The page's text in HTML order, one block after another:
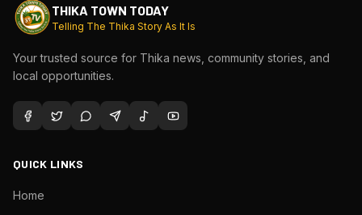
THIKA TOWN TODAY
Telling The Thika Story As It Is
Your trusted source for Thika news, community stories, and
local opportunities.
QUICK LINKS
Home